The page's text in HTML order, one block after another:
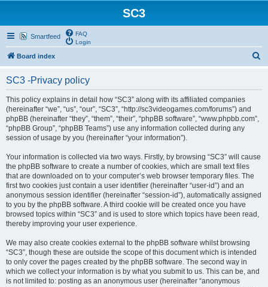
SC3
Smartfeed
FAQ
Login
Board index
SC3 -Privacy policy
This policy explains in detail how “SC3” along with its affiliated companies
(hereinafter “we”, “us”, “our”, “SC3”, “http://sc3videogames.com/forums”) and
phpBB (hereinafter “they”, “them”, “their”, “phpBB software”, “www.phpbb.com”,
“phpBB Group”, “phpBB Teams”) use any information collected during any
session of usage by you (hereinafter “your information”).
Your information is collected via two ways. Firstly, by browsing “SC3” will cause
the phpBB software to create a number of cookies, which are small text files
that are downloaded on to your computer’s web browser temporary files. The
first two cookies just contain a user identifier (hereinafter “user-id”) and an
anonymous session identifier (hereinafter “session-id”), automatically assigned
to you by the phpBB software. A third cookie will be created once you have
browsed topics within “SC3” and is used to store which topics have been read,
thereby improving your user experience.
We may also create cookies external to the phpBB software whilst browsing
“SC3”, though these are outside the scope of this document which is intended
to only cover the pages created by the phpBB software. The second way in
which we collect your information is by what you submit to us. This can be, and
is not limited to: posting as an anonymous user (hereinafter “anonymous